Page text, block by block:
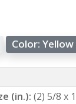
Color: Yellow
(in.): (2) 5/8 x 1